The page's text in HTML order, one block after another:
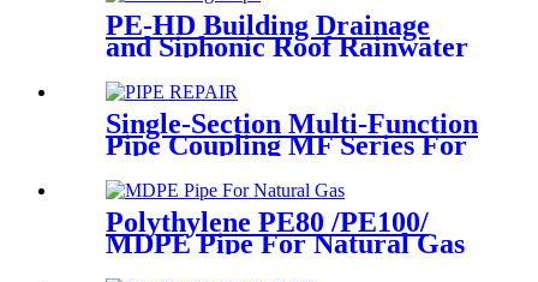
PE-HD Building Drainage
and Siphonic Roof Rainwater
Drainage Pipe
Single-Section Multi-Function
Pipe Coupling MF Series For
Connect Pipes
Polythylene PE80 /PE100/
MDPE Pipe For Natural Gas
& Oil Pipe System